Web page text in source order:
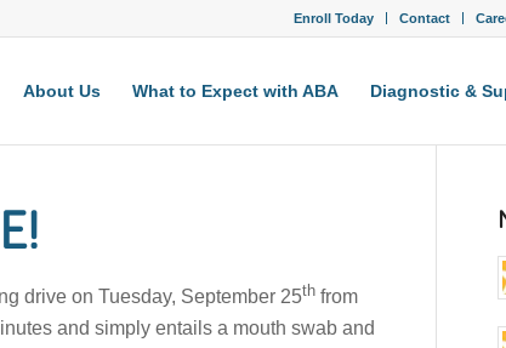
Enroll Today Contact
About Us What to Expect with ABA Diagnostic &
drive on Tuesday, September 25th from
and simply entails a mouth swab and